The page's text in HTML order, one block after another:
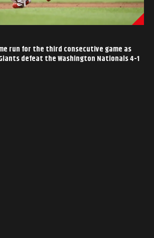
run for the third consecutive game as
defeat the Washington Nationals 4-1